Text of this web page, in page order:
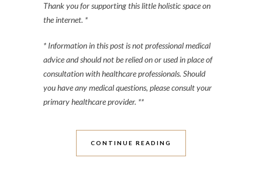
Thank you for supporting this little holistic space on
the internet. *
* Information in this post is not professional medical
advice and should not be relied on or used in place of
consultation with healthcare professionals. Should
you have any medical questions, please consult your
primary healthcare provider. **
CONTINUE READING